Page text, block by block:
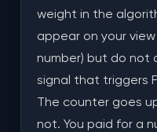
weight in the
appear on your
number) but do not
signal that triggers
The counter goes
not. You paid for a